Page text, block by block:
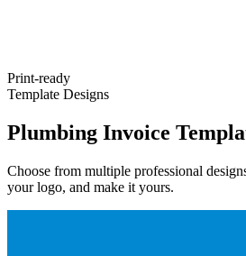
Print-ready
Template Designs
Plumbing Invoice
Choose from multiple professional
your logo, and make it yours.